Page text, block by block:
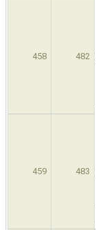
458 482
459 483